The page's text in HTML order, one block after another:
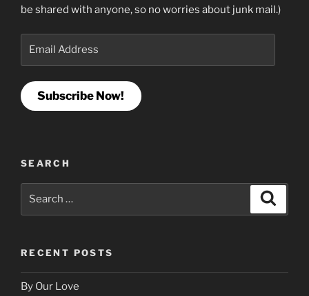
be shared with anyone, so no worries about junk mail.)
Subscribe Now!
SEARCH
RECENT POSTS
By Our Love